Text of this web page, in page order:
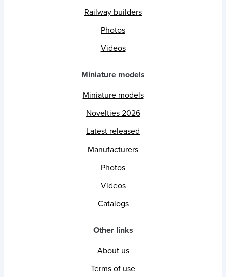
Railway builders
Photos
Videos
Miniature models
Miniature models
Novelties 2026
Latest released
Manufacturers
Photos
Videos
Catalogs
Other links
About us
Terms of use